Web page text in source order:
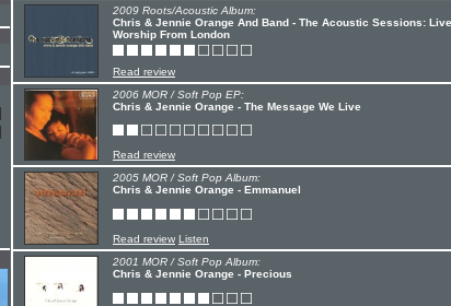
2009 Roots/Acoustic Album:
Chris & Jennie Orange And Band - The Acoustic Sessions: Live
Worship From London
Read review
2006 MOR / Soft Pop EP:
Chris & Jennie Orange - The Message We Live
Read review
2005 MOR / Soft Pop Album:
Chris & Jennie Orange - Emmanuel
Read review Listen
2001 MOR / Soft Pop Album:
Chris & Jennie Orange - Precious